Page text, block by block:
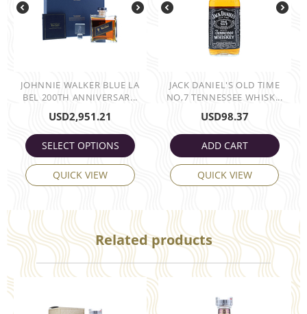
JOHNNIE WALKER BLUE LA
BEL 200TH ANNIVERSAR...
USD2,951.21
SELECT OPTIONS
QUICK VIEW
JACK DANIEL'S OLD TIME
NO,7 TENNESSEE WHISK...
USD98.37
ADD CART
QUICK VIEW
Related products